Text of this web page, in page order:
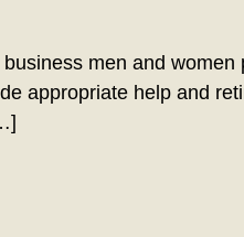
men and
appropriate help and